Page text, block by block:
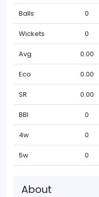
Balls 0
Wickets 0
Avg 0.00
Eco 0.00
SR 0.00
BBI 0
4w 0
5w 0
About